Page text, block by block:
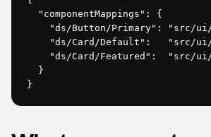
  "componentMappings": {
"ds/Button/Primary": "src/
"ds/Card/Default":   "src/
"ds/Card/Featured":  "src/
  }
}